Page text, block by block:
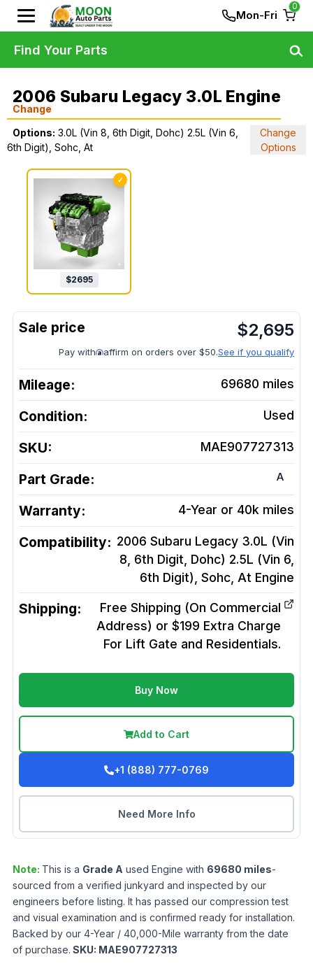
Mon-Fri
0
2006 Subaru Legacy 3.0L Engine
Change
Options: 3.0L (Vin 8, 6th Digit, Dohc) 2.5L (Vin 6,
6th Digit), Sohc, At
Change
Options
✓
$2695
$2,695
Pay with affirm on orders over $50.See if you qualify
Mileage: 69680 miles
Condition: Used
SKU: MAE907727313
Part Grade: A
Warranty: 4-Year or 40k miles
Compatibility: 2006 Subaru Legacy 3.0L (Vin
8, 6th Digit, Dohc) 2.5L (Vin 6,
6th Digit), Sohc, At Engine
Shipping:
Free Shipping (On Commercial
Address) or $199 Extra Charge
For Lift Gate and Residentials.
Buy Now
Add to Cart
+1 (888) 777-0769
Need More Info
Note: This is a Grade A used Engine with 69680 miles-
sourced from a verified junkyard and inspected by our
engineers before listing. It has passed our compression test
and visual examination and is confirmed ready for installation.
Backed by our 4-Year / 40,000-Mile warranty from the date
of purchase. SKU: MAE907727313
Find Your Parts